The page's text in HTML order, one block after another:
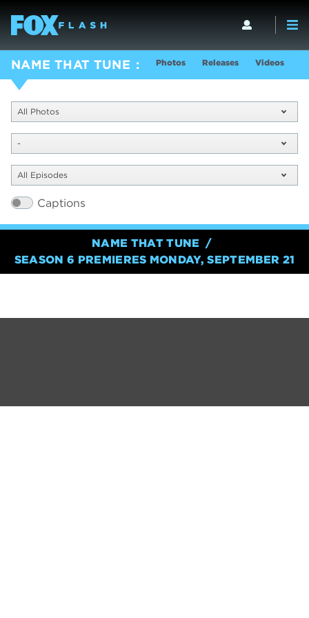
NAME THAT TUNE Photos Releases Videos
All Photos
-
All Episodes
Captions
NAME THAT TUNE
SEASON 6 PREMIERES MONDAY, SEPTEMBER 21